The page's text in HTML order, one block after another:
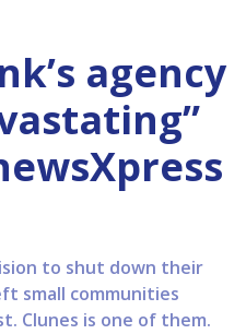
agency
to shut down their
small communities
Clunes is one of them.